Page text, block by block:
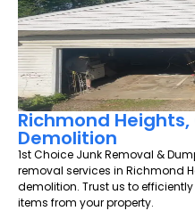
Richmond
Demolition
1st Choice Junk Removal &
removal services in Richmond
demolition. Trust us to
items from your property.